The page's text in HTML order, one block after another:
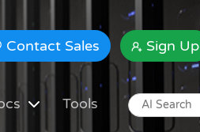
Contact Sales Sign Up
Tools